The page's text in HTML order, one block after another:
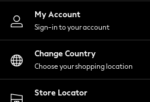
Nightwear
Shirts & Blouses
Shorts
Skirts
Suits & Tailoring
Sportswear
Swimwear
My Account
Sign-in to your account
Change Country
Choose your shopping location
Store Locator